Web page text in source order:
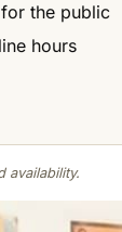
the public
hours
availability.